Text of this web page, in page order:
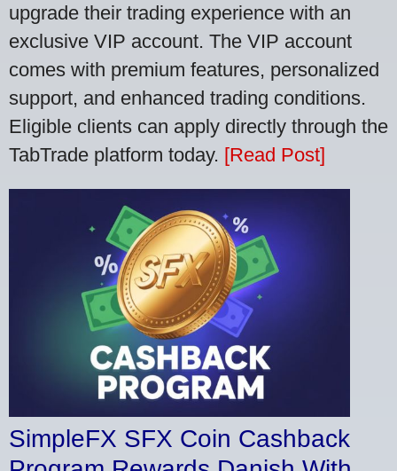
upgrade their trading experience with an
exclusive VIP account. The VIP account
comes with premium features, personalized
support, and enhanced trading conditions.
Eligible clients can apply directly through the
TabTrade platform today. [Read Post]
SimpleFX SFX Coin Cashback